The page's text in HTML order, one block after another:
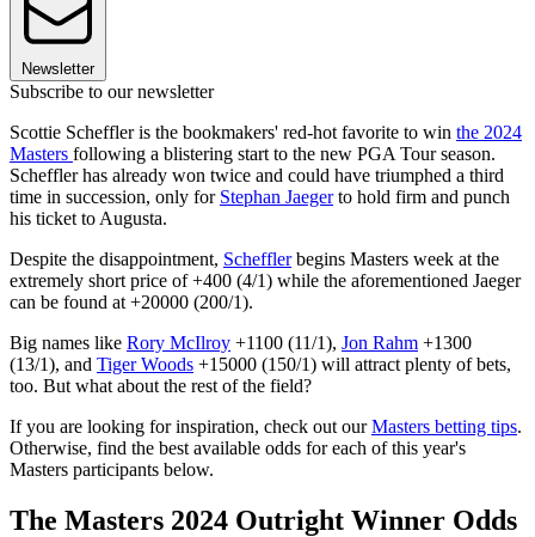
Newsletter
Subscribe to our newsletter
Scottie Scheffler is the bookmakers' red-hot favorite to win the 2024
Masters following a blistering start to the new PGA Tour season.
Scheffler has already won twice and could have triumphed a third
time in succession, only for Stephan Jaegerto hold firm and punch
his ticket to Augusta.
Despite the disappointment, Schefflerbegins Masters week at the
extremely short price of +400 (4/1) while the aforementioned Jaeger
can be found at +20000 (200/1).
Big names like Rory McIlroy +1100 (11/1), Jon Rahm +1300
(13/1), and Tiger Woods +15000 (150/1) will attract plenty of bets,
too. But what about the rest of the field?
If you are looking for inspiration, check out ourMasters betting tips.
Otherwise, find the best available odds for each of this year's
Masters participants below.
The Masters 2024 Outright Winner Odds